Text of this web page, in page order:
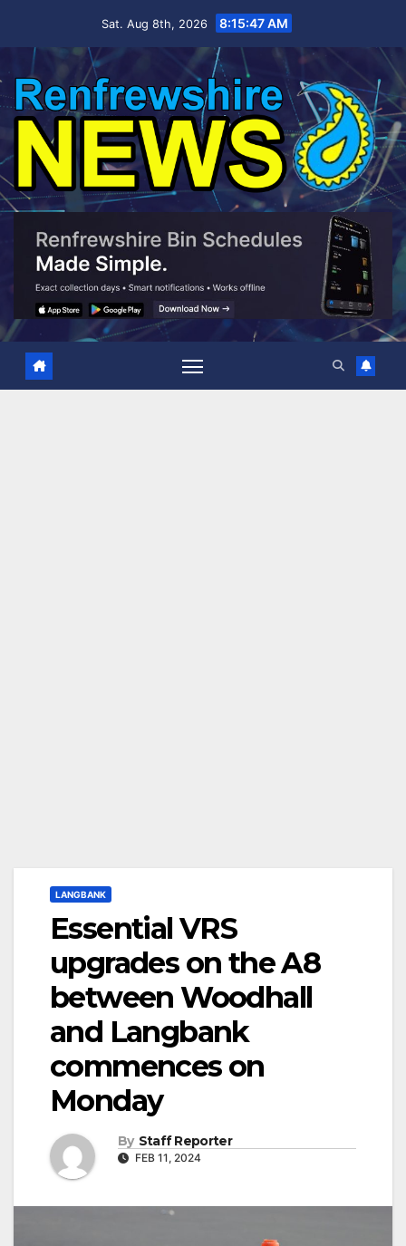
Sat. Aug 8th, 2026 8:15:48 AM
LANGBANK
Essential VRS
upgrades on the A8
between Woodhall
and Langbank
commences on
Monday
By Staff Reporter
FEB 11, 2024